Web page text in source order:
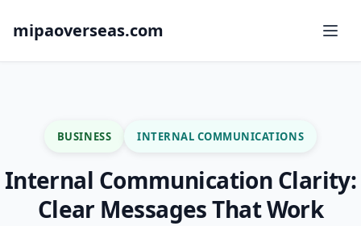
mipaoverseas.com
BUSINESS INTERNAL COMMUNICATIONS
Internal Communication Clarity:
Clear Messages That Work